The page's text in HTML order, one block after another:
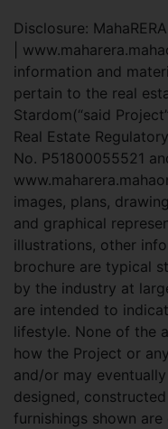
Disclosure:
|
information and
pertain to the real
Stardom(“said
Real Estate
No. P51800055521
images, plans,
and graphical
illustrations, other
brochure are typical
by the industry at
are intended to
lifestyle. None of the
how the Project or
and/or may
designed,
furnishings shown